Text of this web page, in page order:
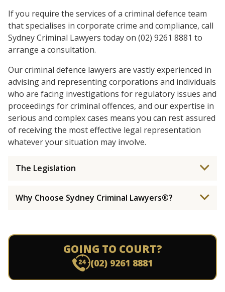
If you require the services of a criminal defence team
that specialises in corporate crime and compliance, call
Sydney Criminal Lawyers today on (02) 9261 8881 to
arrange a consultation.
Our criminal defence lawyers are vastly experienced in
advising and representing corporations and individuals
who are facing investigations for regulatory issues and
proceedings for criminal offences, and our expertise in
serious and complex cases means you can rest assured
of receiving the most effective legal representation
whatever your situation may involve.
The Legislation
Why Choose Sydney Criminal Lawyers®?
GOING TO COURT?
(02) 9261 8881